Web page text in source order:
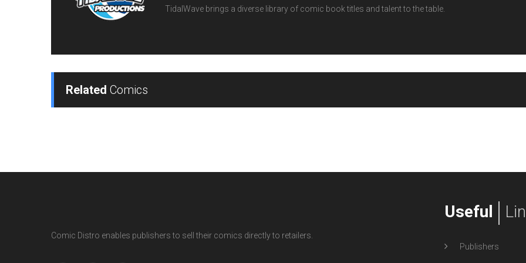
TidalWave brings a diverse library of comic book titles and talent to the table.
Related Comics
Comic Distro enables publishers to sell their comics directly to retailers.
Useful
Publishers